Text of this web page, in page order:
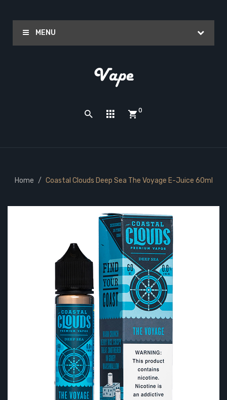
MENU
0
Home Coastal Clouds Deep Sea The Voyage E-Juice 60ml